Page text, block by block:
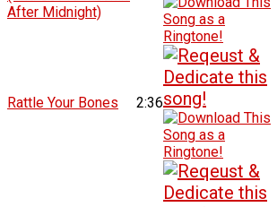
After Midnight)
Rattle Your Bones 2:36